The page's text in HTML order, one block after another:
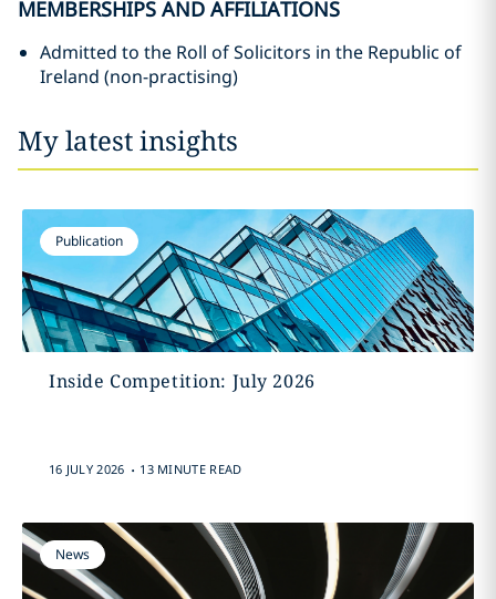
MEMBERSHIPS AND AFFILIATIONS
Admitted to the Roll of Solicitors in the Republic of
Ireland (non-practising)
My latest insights
Publication
Inside Competition: July 2026
16 JULY 2026 . 13 MINUTE READ
News